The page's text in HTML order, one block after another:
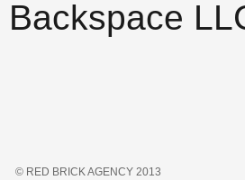
Backspace
© RED BRICK AGENCY 2013